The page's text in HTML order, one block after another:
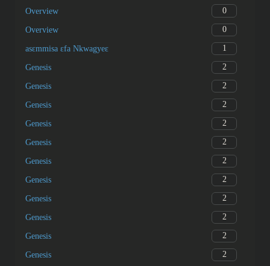
Overview 0
Overview 0
asɛmmisa ɛfa Nkwagyeɛ 1
Genesis 2
Genesis 2
Genesis 2
Genesis 2
Genesis 2
Genesis 2
Genesis 2
Genesis 2
Genesis 2
Genesis 2
Genesis 2